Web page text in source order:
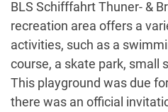
BLS Schifffahrt Thuner- &
recreation area offers a
activities, such as a
course, a skate park, small
This playground was due
there was an official